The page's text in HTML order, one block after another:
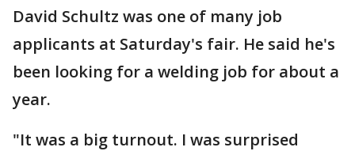
David Schultz was one of many job
applicants at Saturday's fair. He said he's
been looking for a welding job for about a
year.
"It was a big turnout. I was surprised